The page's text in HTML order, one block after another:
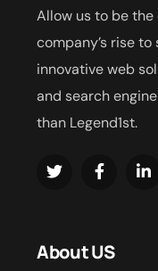
Allow us to be
company’s rise
innovative web
and search
than Legend1st.
About US